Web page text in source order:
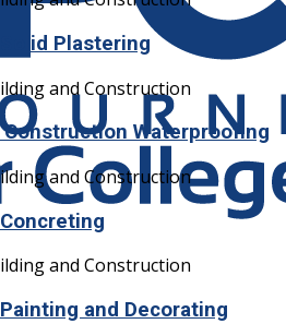
Plastering
Waterproofing
and Decorating